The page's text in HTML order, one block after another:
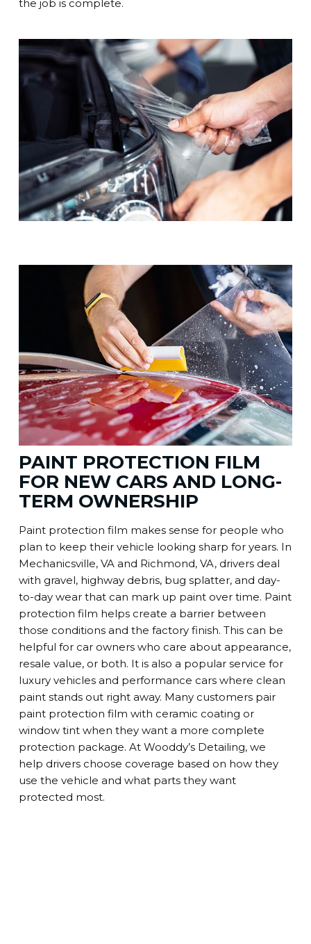
the job is complete.
PAINT PROTECTION FILM
FOR NEW CARS AND LONG-
TERM OWNERSHIP
Paint protection film makes sense for people who
plan to keep their vehicle looking sharp for years. In
Mechanicsville, VA and Richmond, VA, drivers deal
with gravel, highway debris, bug splatter, and day-
to-day wear that can mark up paint over time. Paint
protection film helps create a barrier between
those conditions and the factory finish. This can be
helpful for car owners who care about appearance,
resale value, or both. It is also a popular service for
luxury vehicles and performance cars where clean
paint stands out right away. Many customers pair
paint protection film with ceramic coating or
window tint when they want a more complete
protection package. At Wooddy’s Detailing, we
help drivers choose coverage based on how they
use the vehicle and what parts they want
protected most.